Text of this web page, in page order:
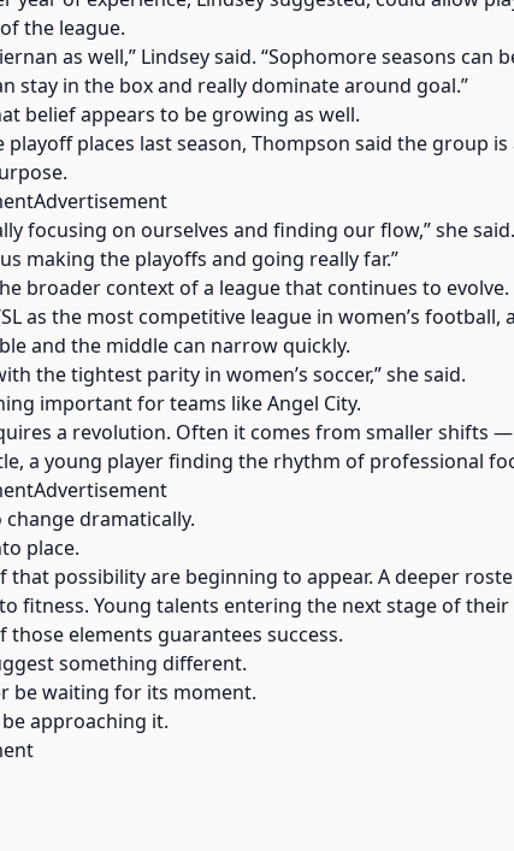
the league.
as well,” Lindsey said. “Sophomore seasons can
stay in the box and really dominate around goal.”
belief appears to be growing as well.
places last season, Thompson said the group
focusing on ourselves and finding our flow,” she
making the playoffs and going really far.”
broader context of a league that continues to evolve.
as the most competitive league in women’s football,
and the middle can narrow quickly.
the tightest parity in women’s soccer,” she said.
important for teams like Angel City.
a revolution. Often it comes from smaller shifts
a young player finding the rhythm of professional
dramatically.
place.
that possibility are beginning to appear. A deeper
fitness. Young talents entering the next stage of
those elements guarantees success.
something different.
be waiting for its moment.
approaching it.